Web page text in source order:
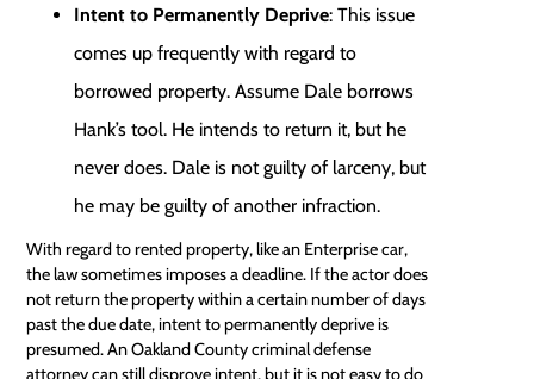
Intent to Permanently Deprive: This issue
comes up frequently with regard to
borrowed property. Assume Dale borrows
Hank’s tool. He intends to return it, but he
never does. Dale is not guilty of larceny, but
he may be guilty of another infraction.
With regard to rented property, like an Enterprise car,
the law sometimes imposes a deadline. If the actor does
not return the property within a certain number of days
past the due date, intent to permanently deprive is
presumed. An Oakland County criminaldefense
attorneycan still disprove intent, but it is not easy to do